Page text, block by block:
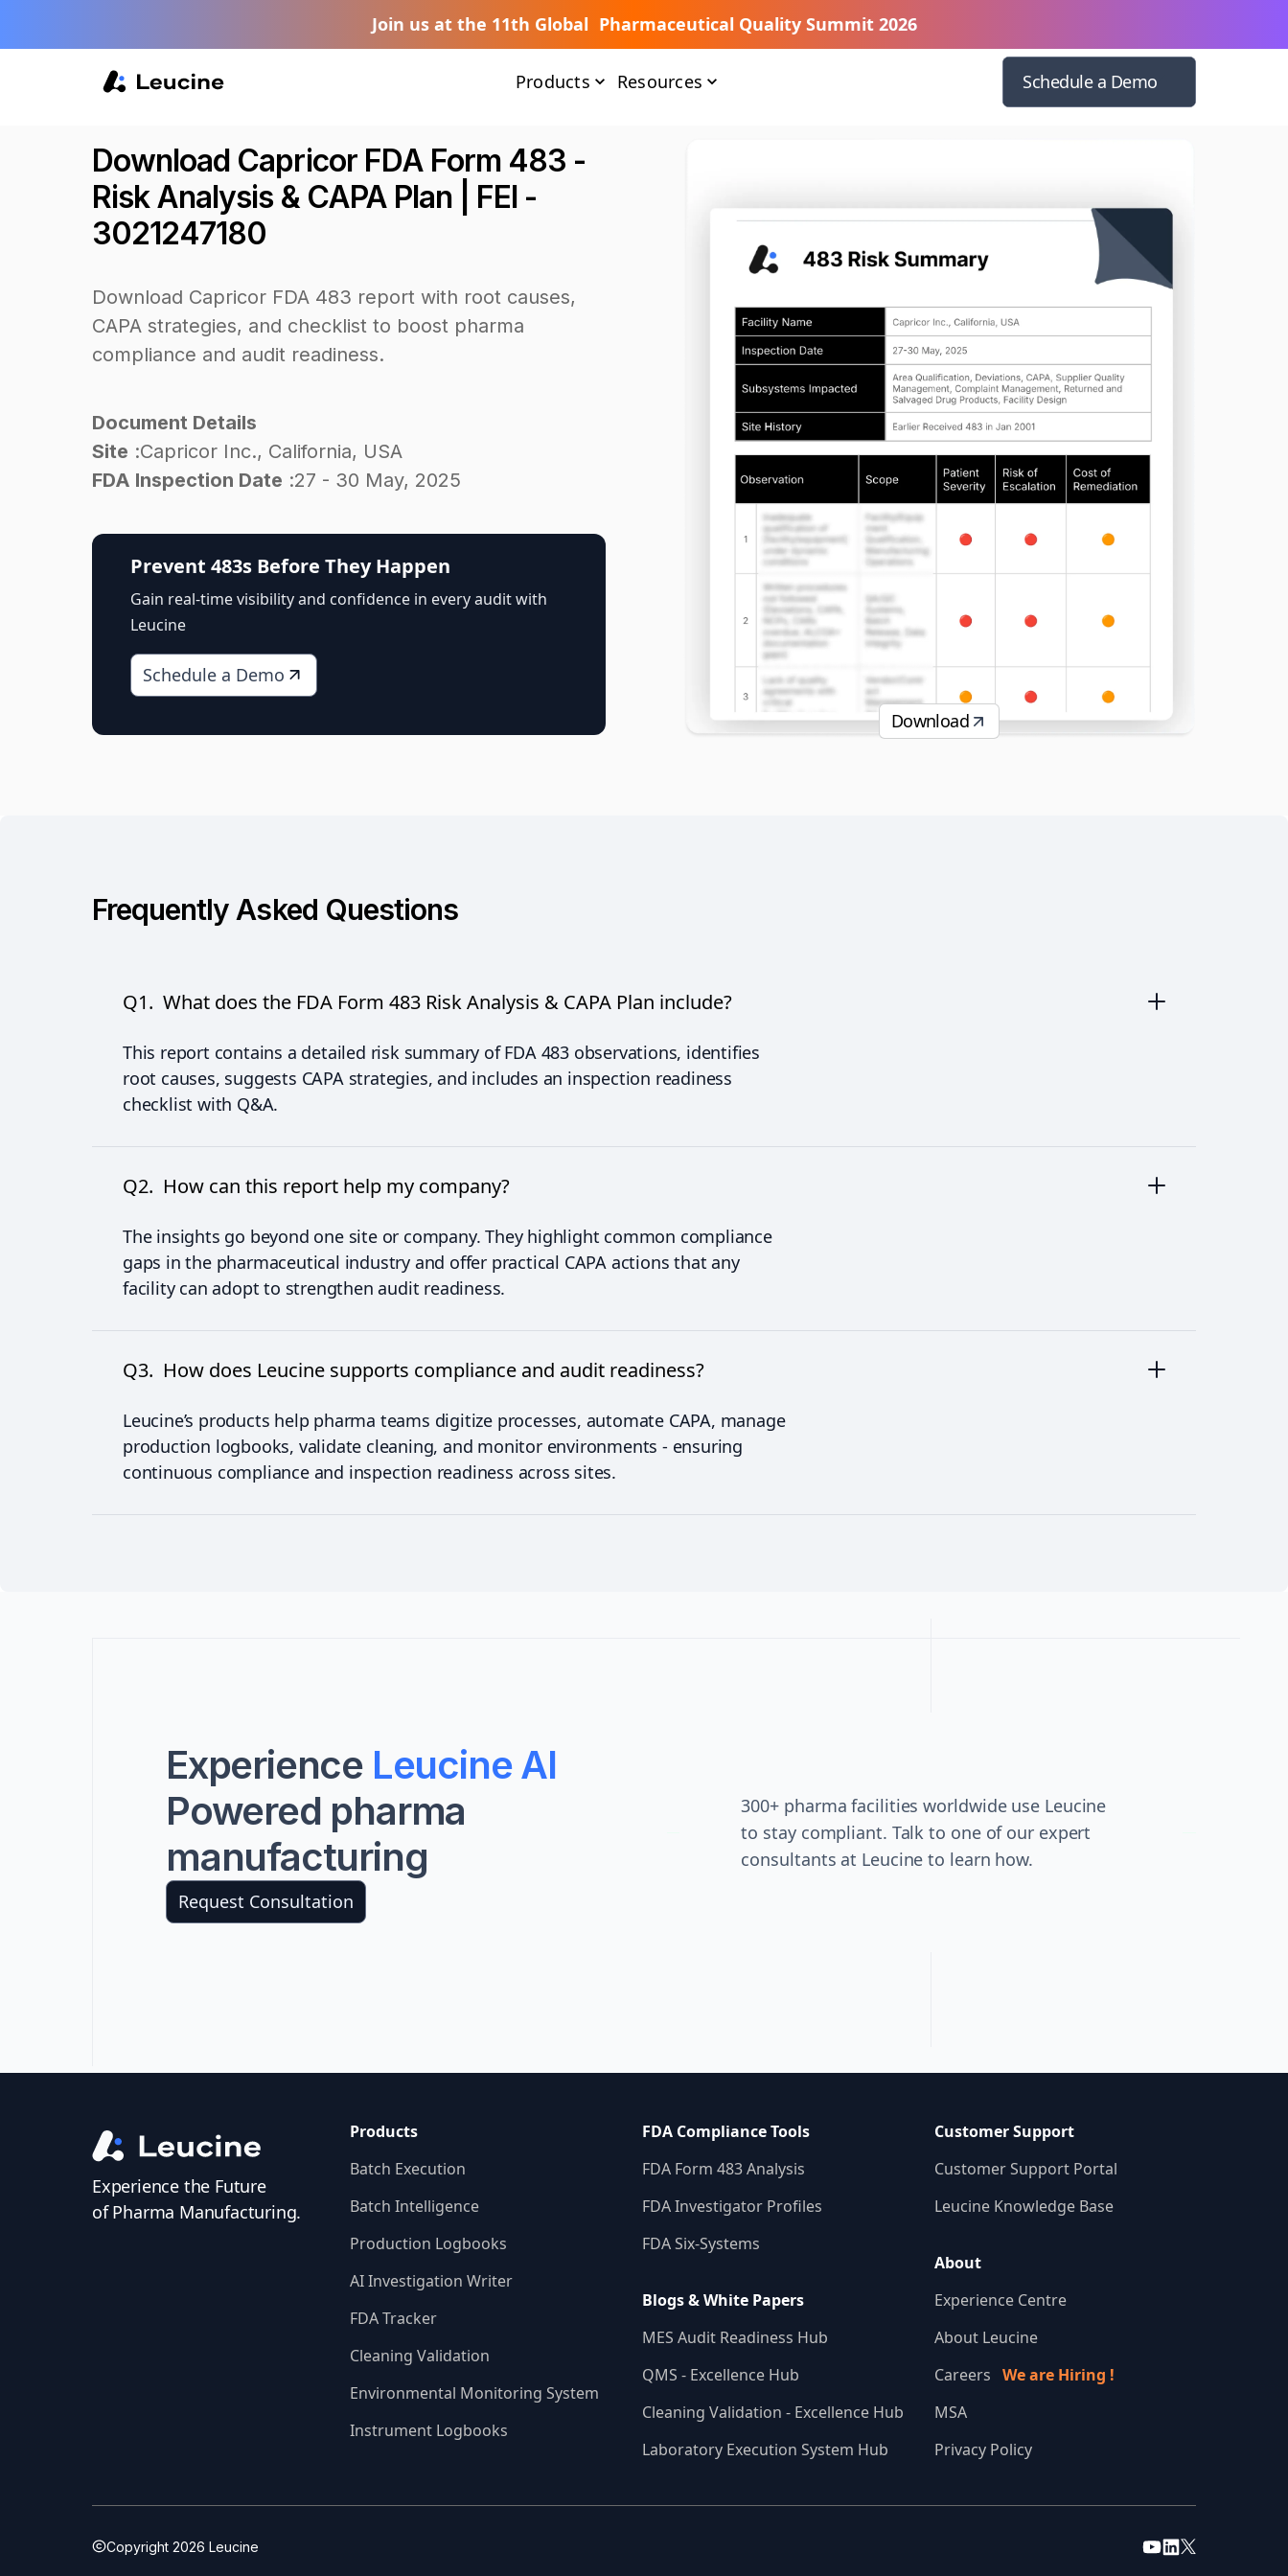
Join us at the 11th Global Pharmaceutical Quality Summit 2026
Products Resources Schedule a Demo
Download Capricor FDA Form 483 -
Risk Analysis & CAPA Plan | FEI -
3021247180
Download Capricor FDA 483 report with root causes,
CAPA strategies, and checklist to boost pharma
compliance and audit readiness.
Document Details
Site :Capricor Inc., California, USA
FDA Inspection Date :27 - 30 May, 2025
Prevent 483s Before They Happen
Gain real-time visibility and confidence in every audit with
Leucine
Schedule a Demo
Download
Frequently Asked Questions
Q1. What does the FDA Form 483 Risk Analysis & CAPA Plan include?
This report contains a detailed risk summary of FDA 483 observations, identifies
root causes, suggests CAPA strategies, and includes an inspection readiness
checklist with Q&A.
Q2. How can this report help my company?
The insights go beyond one site or company. They highlight common compliance
gaps in the pharmaceutical industry and offer practical CAPA actions that any
facility can adopt to strengthen audit readiness.
Q3. How does Leucine supports compliance and audit readiness?
Leucine’s products help pharma teams digitize processes, automate CAPA, manage
production logbooks, validate cleaning, and monitor environments - ensuring
continuous compliance and inspection readiness across sites.
Experience Leucine AI
Powered pharma
manufacturing
Request Consultation
300+ pharma facilities worldwide use Leucine
to stay compliant. Talk to one of our expert
consultants at Leucine to learn how.
Experience the Future
of Pharma Manufacturing.
Products
Batch Execution
Batch Intelligence
Production Logbooks
AI Investigation Writer
FDA Tracker
Cleaning Validation
Environmental Monitoring System
Instrument Logbooks
FDA Compliance Tools
FDA Form 483 Analysis
FDA Investigator Profiles
FDA Six-Systems
Blogs & White Papers
MES Audit Readiness Hub
QMS - Excellence Hub
Cleaning Validation - Excellence Hub
Laboratory Execution System Hub
Customer Support
Customer Support Portal
Leucine Knowledge Base
About
Experience Centre
About Leucine
Careers We are Hiring !
MSA
Privacy Policy
Copyright 2026 Leucine